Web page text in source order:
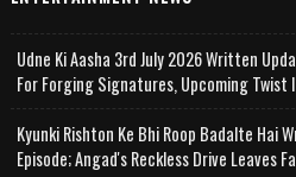
Udne Ki Aasha 3rd July 2026 Written
For Forging Signatures, Upcoming Twist
Kyunki Rishton Ke Bhi Roop Badalte Hai
Episode; Angad's Reckless Drive Leaves